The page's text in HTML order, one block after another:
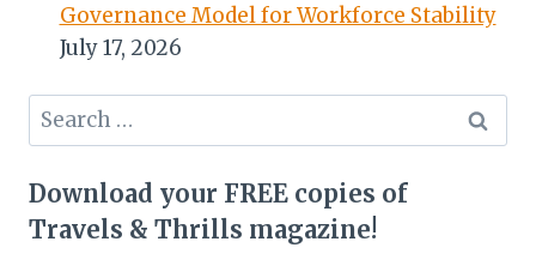
Governance Model for Workforce Stability
July 17, 2026
Search
for:
Download your FREE copies of
Travels & Thrills magazine!